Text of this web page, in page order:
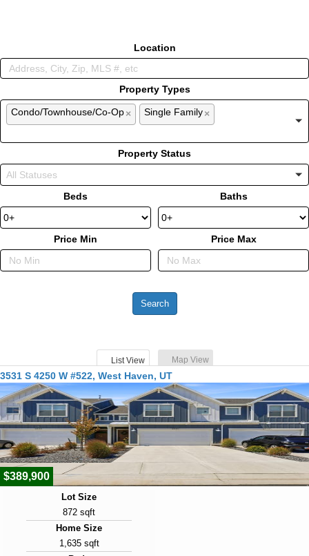
Location
Property Types
×
Condo/Townhouse/Co-Op ×
Single Family
Property Status
Beds Baths
Price Min Price Max
List View Map View
3531 S 4250 W #522, West Haven, UT
$389,900
Lot Size
872 sqft
Home Size
1,635 sqft